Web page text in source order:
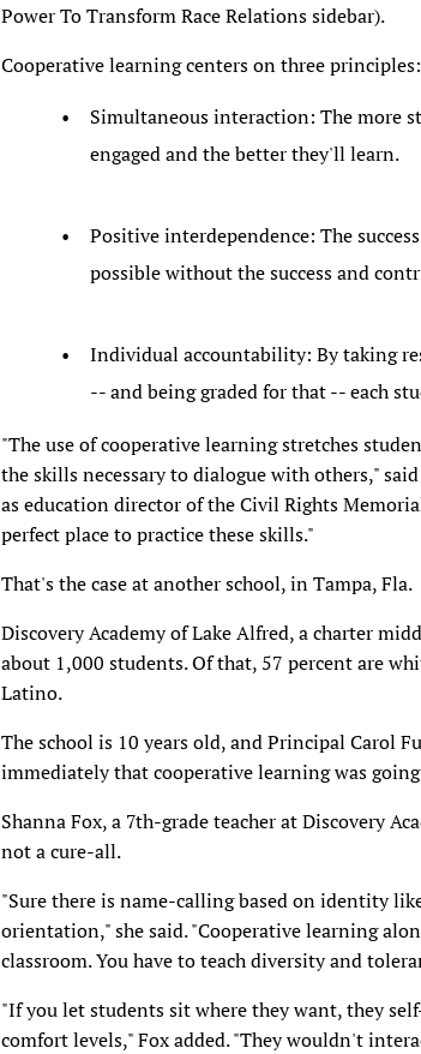
Power To Transform Race Relations sidebar).
Cooperative learning centers on three principles:
Simultaneous interaction: The more
engaged and the better they'll learn.
Positive interdependence: The
possible without the success and
Individual accountability: By taking
-- and being graded for that -- each
"The use of cooperative learning stretches
the skills necessary to dialogue with others,"
as education director of the Civil Rights
perfect place to practice these skills."
That's the case at another school, in Tampa, Fla.
Discovery Academy of Lake Alfred, a charter
about 1,000 students. Of that, 57 percent are
Latino.
The school is 10 years old, and Principal Carol
immediately that cooperative learning was
Shanna Fox, a 7th-grade teacher at Discovery
not a cure-all.
"Sure there is name-calling based on identity
orientation," she said. "Cooperative learning
classroom. You have to teach diversity and
"If you let students sit where they want, they
comfort levels," Fox added. "They wouldn't